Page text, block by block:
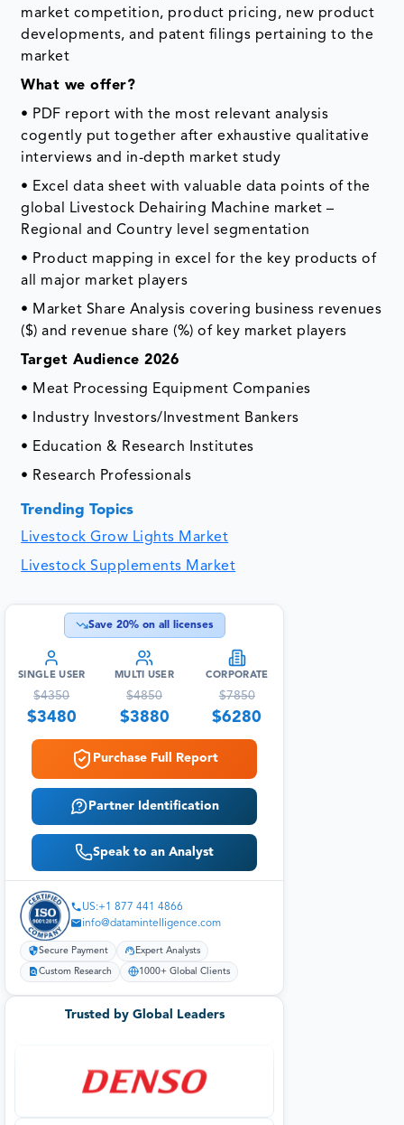
market competition, product pricing, new product
developments, and patent filings pertaining to the
market
What we offer?
• PDF report with the most relevant analysis
cogently put together after exhaustive qualitative
interviews and in-depth market study
• Excel data sheet with valuable data points of the
global Livestock Dehairing Machine market –
Regional and Country level segmentation
• Product mapping in excel for the key products of
all major market players
• Market Share Analysis covering business revenues
($) and revenue share (%) of key market players
Target Audience 2026
• Meat Processing Equipment Companies
• Industry Investors/Investment Bankers
• Education & Research Institutes
• Research Professionals
Trending Topics
Livestock Grow Lights Market
Livestock Supplements Market
Save 20% on all licenses
SINGLE USER
$4350
$3480
MULTI USER
$4850
$3880
CORPORATE
$7850
$6280
Purchase Full Report
Partner Identification
Speak to an Analyst
US:+1 877 441 4866
info@datamintelligence.com
Secure Payment Expert Analysts
Custom Research 1000+ Global Clients
Trusted by Global Leaders